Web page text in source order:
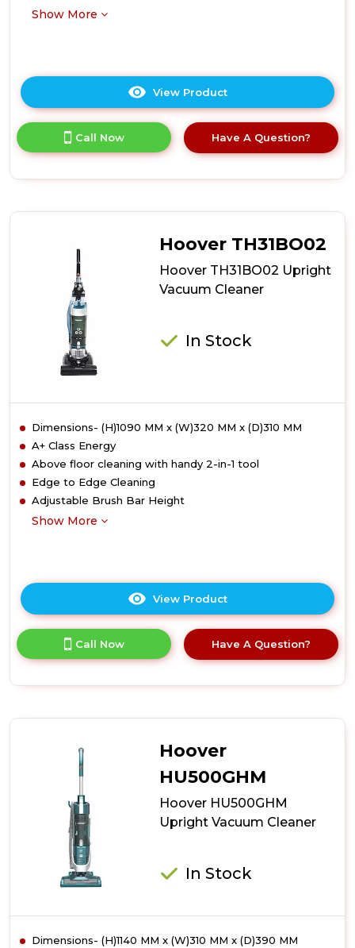
Show More
View Product
here
product
details
Pet
Upright
-
Call Now Have A Question?
Hoover TH31BO02
Hoover TH31BO02 Upright
Vacuum Cleaner
In Stock
Dimensions- (H)1090 MM x (W)320 MM x (D)310 MM
A+ Class Energy
Above floor cleaning with handy 2-in-1 tool
Edge to Edge Cleaning
Adjustable Brush Bar Height
Show More
View Product
here
product
details
Call Now Have A Question?
Hoover
HU500GHM
Hoover HU500GHM
Upright Vacuum Cleaner
In Stock
Dimensions- (H)1140 MM x (W)310 MM x (D)390 MM